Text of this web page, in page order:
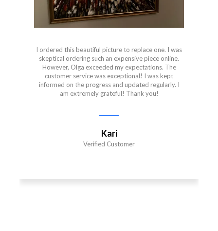
I ordered this beautiful picture to replace one. I was
skeptical ordering such an expensive piece online.
However, Olga exceeded my expectations. The
customer service was exceptional! I was kept
informed on the progress and updated regularly. I
am extremely grateful! Thank you!
Kari
Verified Customer